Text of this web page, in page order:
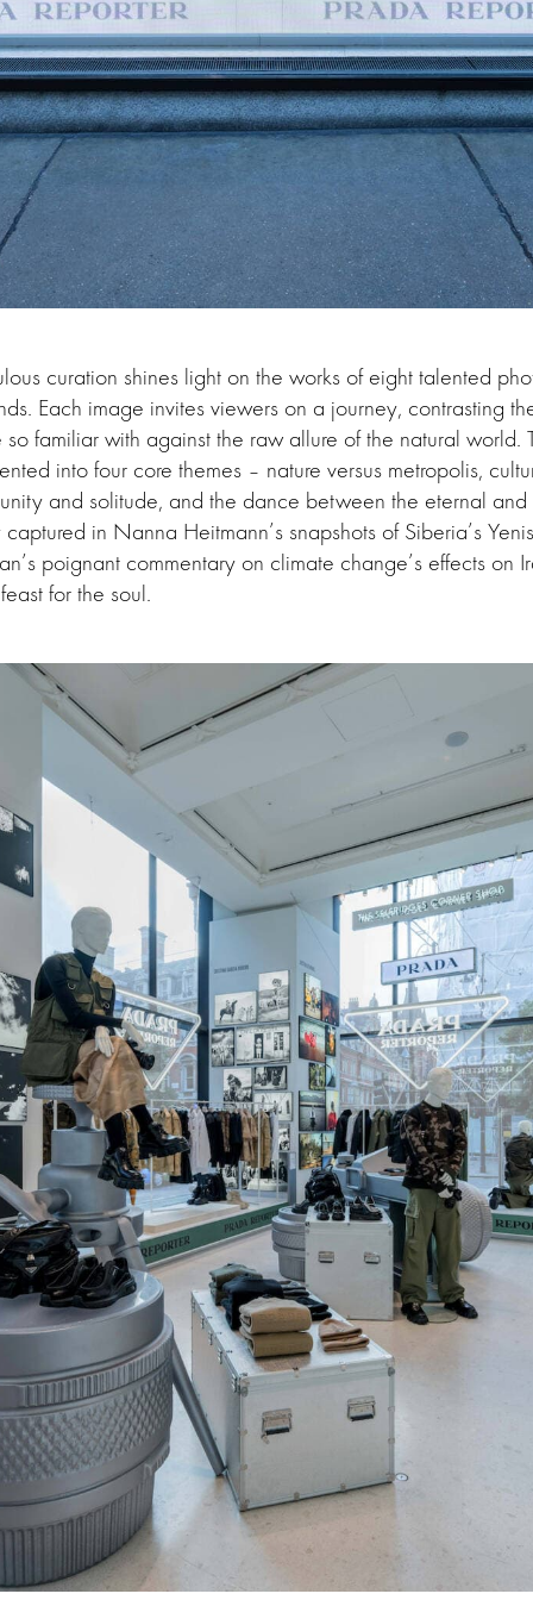
curation shines light on the works of eight talented
Each image invites viewers on a journey, contrasting
so familiar with against the raw allure of the natural world.
into four core themes – nature versus metropolis,
and solitude, and the dance between the eternal and
in Nanna Heitmann’s snapshots of Siberia’s
poignant commentary on climate change’s effects on
for the soul.